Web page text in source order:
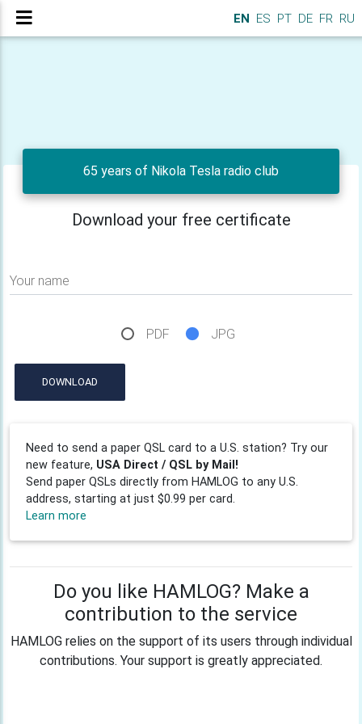
EN ES PT DE FR RU
65 years of Nikola Tesla radio club
Download your free certificate
Your name
PDF JPG
DOWNLOAD
Need to send a paper QSL card to a U.S. station? Try our
new feature, USA Direct / QSL by Mail!
Send paper QSLs directly from HAMLOG to any U.S.
address, starting at just $0.99 per card.
Learn more
Do you like HAMLOG? Make a
contribution to the service
HAMLOG relies on the support of its users through individual
contributions. Your support is greatly appreciated.